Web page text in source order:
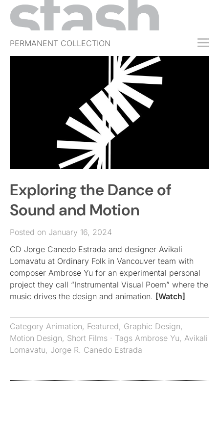
PERMANENT COLLECTION
FREE TRIAL
EVENTS
SIGN IN
Exploring the Dance of
Sound and Motion
Posted on January 16, 2024
CD Jorge Canedo Estrada and designer Avikali
Lomavatu at Ordinary Folk in Vancouver team with
composer Ambrose Yu for an experimental personal
project they call “Instrumental Visual Poem” where the
music drives the design and animation. [Watch]
Category Animation, Featured, Graphic Design,
Motion Design, Short Films · Tags Ambrose Yu, Avikali
Lomavatu, Jorge R. Canedo Estrada